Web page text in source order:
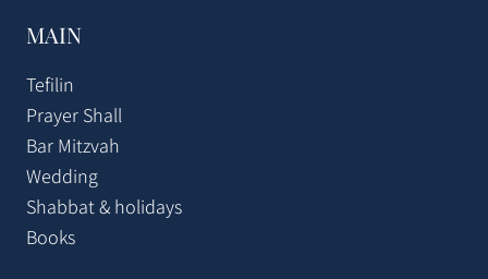
MAIN
Tefilin
Prayer Shall
Bar Mitzvah
Wedding
Shabbat & holidays
Books